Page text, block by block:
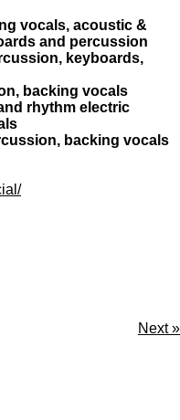
vocals, acoustic &
and percussion
keyboards,
backing vocals
rhythm electric
backing vocals
Next»